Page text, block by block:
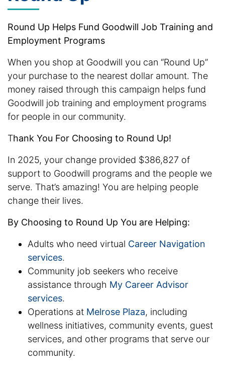
Round Up Helps Fund Goodwill Job Training and
Employment Programs
When you shop at Goodwill you can “Round Up”
your purchase to the nearest dollar amount. The
money raised through this campaign helps fund
Goodwill job training and employment programs
for people in our community.
Thank You For Choosing to Round Up!
In 2025, your change provided $386,827 of
support to Goodwill programs and the people we
serve. That’s amazing! You are helping people
change their lives.
By Choosing to Round Up You are Helping:
Adults who need virtual Career Navigation
services.
Community job seekers who receive
assistance through My Career Advisor
services.
Operations at Melrose Plaza, including
wellness initiatives, community events, guest
services, and other programs that serve our
community.